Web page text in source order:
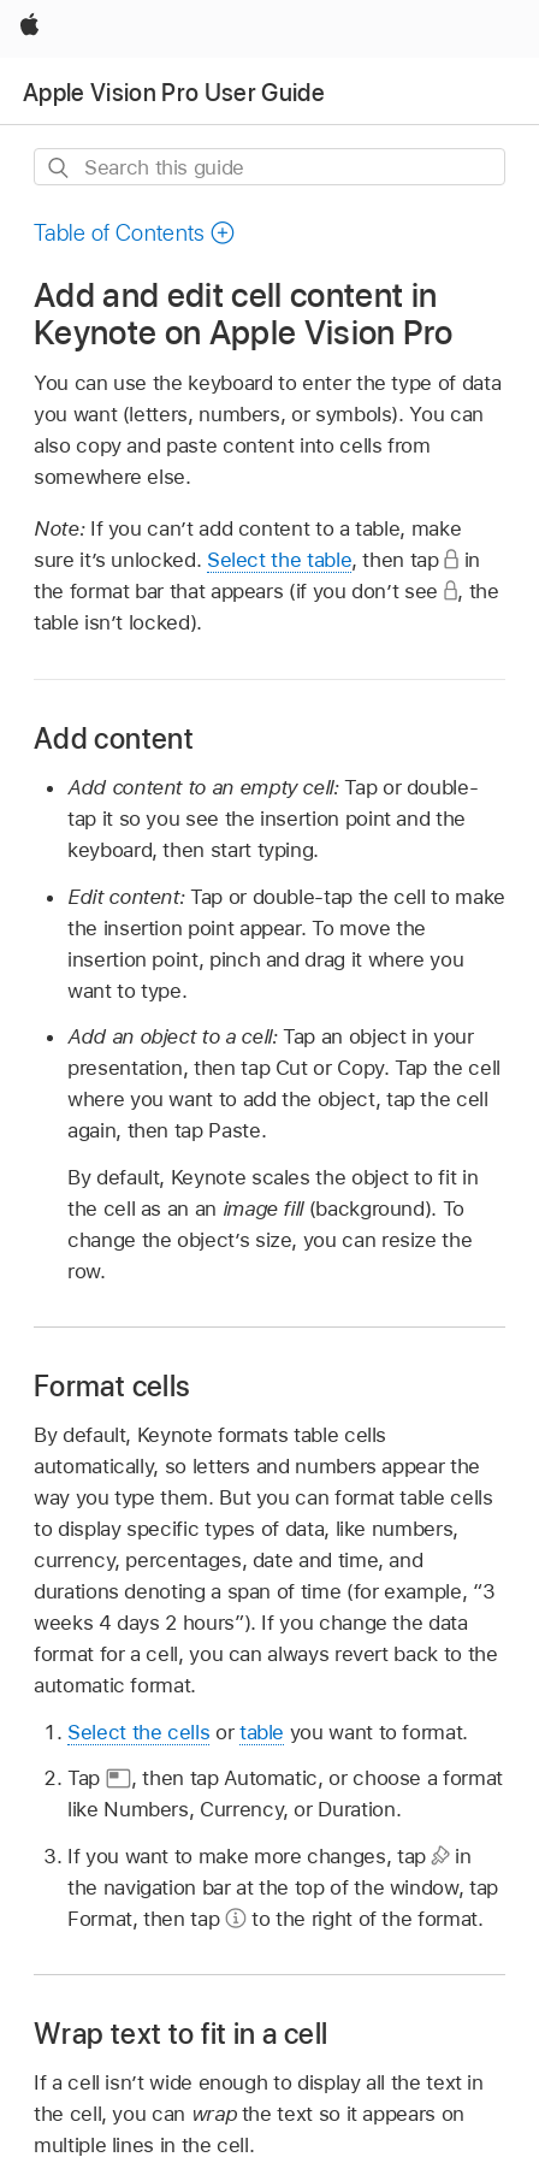
Apple
Apple Vision Pro User Guide
Search
guide
Table of Contents
Add and edit cell content in
Keynote on Apple Vision Pro
You can use the keyboard to enter the type of data
you want (letters, numbers, or symbols). You can
also copy and paste content into cells from
somewhere else.
Note: If you can’t add content to a table, make
sure it’s unlocked. Select the table, then tap
in
the format bar that appears (if you don’t see
, the
table isn’t locked).
Add content
Add content to an empty cell:Tap or double-
tap it so you see the insertion point and the
keyboard, then start typing.
Edit content:Tap or double-tap the cell to make
the insertion point appear. To move the
insertion point, pinch and drag it where you
want to type.
Add an object to a cell:Tap an object in your
presentation, then tap Cut or Copy. Tap the cell
where you want to add the object, tap the cell
again, then tap Paste.
By default, Keynote scales the object to fit in
the cell as an an image fill (background). To
change the object’s size, you can resize the
row.
Format cells
By default, Keynote formats table cells
automatically, so letters and numbers appear the
way you type them. But you can format table cells
to display specific types of data, like numbers,
currency, percentages, date and time, and
durations denoting a span of time (for example, “3
weeks 4 days 2 hours”). If you change the data
format for a cell, you can always revert back to the
automatic format.
Select the cells or table you want to format.
Tap
,then tap Automatic, or choose a format
like Numbers, Currency, or Duration.
If you want to make more changes, tap
in
the navigation bar at the top of the window, tap
Format, then tap
to the right of the format.
Wrap text to fit in a cell
If a cell isn’t wide enough to display all the text in
the cell, you can wrapthe text so it appears on
multiple lines in the cell.